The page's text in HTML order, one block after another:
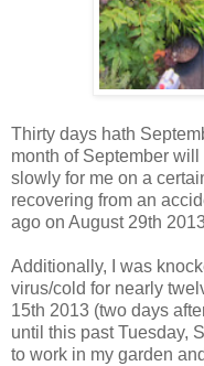
Thirty days hath
month of September
slowly for me on a
recovering from an
ago on August 29th
Additionally, I was
virus/cold for nearly
15th 2013 (two days
until this past Tuesday,
to work in my garden